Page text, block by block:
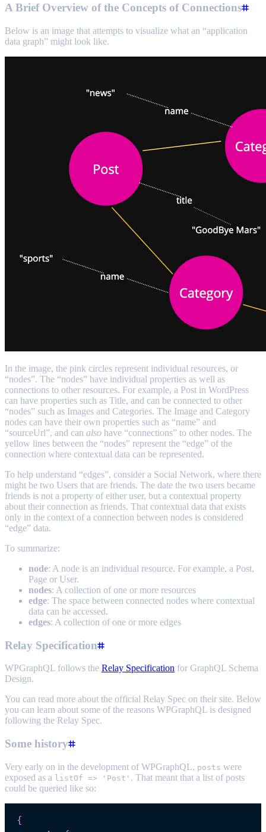
A Brief Overview of the Concepts of Connections
Below is an image that attempts to visualize what an “application
data graph” might look like.
In the image, the pink circles represent individual resources, or
“nodes”. The “nodes” have individual properties as well as
connections to other resources. For example, a Post in WordPress
can have properties such as Title, and can be connected to other
“nodes” such as Images and Categories. The Image and Category
nodes can have their own properties such as “name” and
“sourceUrl”, and can also have “connections” to other nodes. The
yellow lines between the “nodes” represent the “edge” of the
connection where contextual data can be represented.
To help understand “edges”, consider a Social Network, where there
might be two Users that are friends. The date the two users became
friends is not a property of either user, but a contextual property
about their connection as friends. That contextual data that exists
only in the context of a connection between nodes is considered
“edge” data.
To summarize:
node: A node is an individual resource. For example, a Post,
Page or User.
nodes: A collection of one or more resources
edge: The space between connected nodes where contextual
data can be accessed.
edges: A collection of one or more edges
Relay Specification
WPGraphQL follows the Relay Specification for GraphQL Schema
Design.
You can read more about the official Relay Spec on their site. Below
you can learn about some of the reasons WPGraphQL is designed
following the Relay Spec.
Some history
Very early on in the development of WPGraphQL, posts were
exposed as a listOf => 'Post' . That meant that a list of posts
could be queried like so:
{